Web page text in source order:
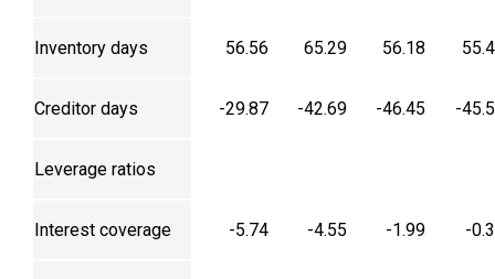
Inventory days 56.56 65.29 56.18
Creditor days -29.87 -42.69 -46.45 -
Leverage ratios
Interest coverage -5.74 -4.55 -1.99 -